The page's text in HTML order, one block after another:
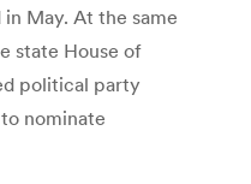
May. At the same
state House of
political party
nominate